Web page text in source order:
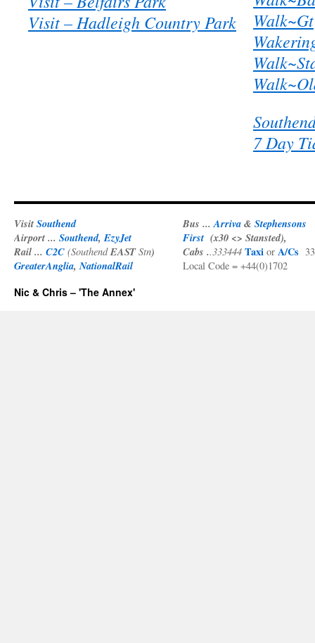
Visit – Hadleigh Country Park
Walk~Gt
7 Day
VisitSouthend
Airport ... Southend,EzyJet
Rail ... C2C (SouthendEASTStn)
GreaterAnglia,NationalRail
Bus ...Arriva& Stephensons
First (x30 <> Stansted),
Cabs ..333444 Taxi or A/Cs
Local Code = +44(0)1702
Nic & Chris – 'The Annex'